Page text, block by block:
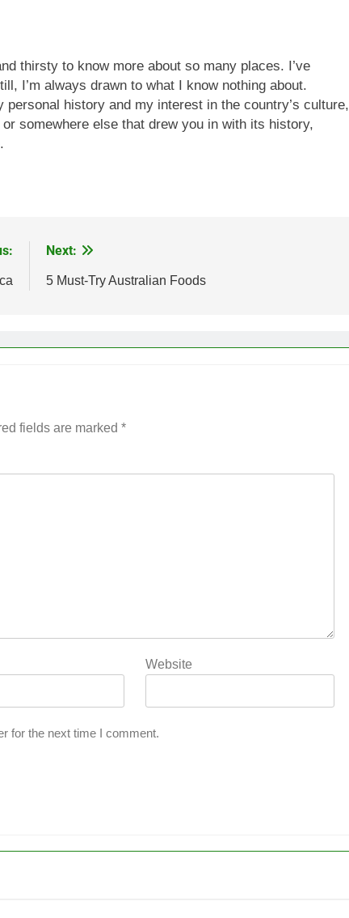
thirsty to know more about so many places. I’ve
I’m always drawn to what I know nothing about.
history and my interest in the country’s culture,
somewhere else that drew you in with its history,
Next:
5 Must-Try Australian Foods
fields are marked *
Website
for the next time I comment.